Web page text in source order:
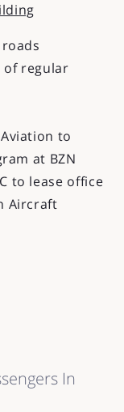
of regular
to
at BZN
to lease office
Aircraft
In